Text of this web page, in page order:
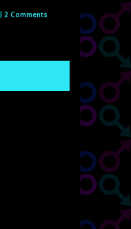
| 2 Comments